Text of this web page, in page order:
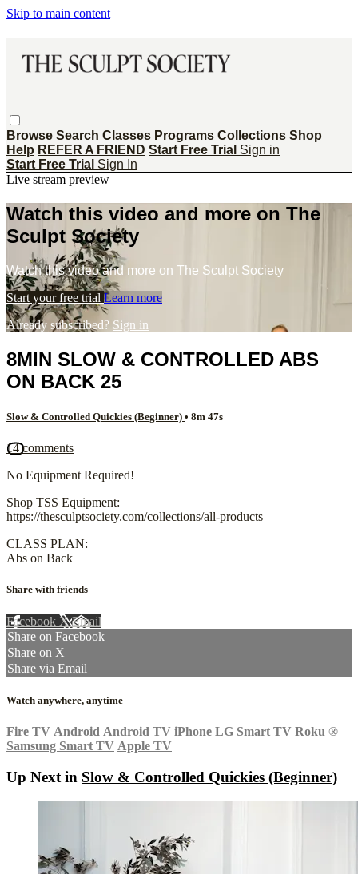
Skip to main content
Browse Search Classes Programs Collections Shop
Help REFER A FRIEND Start Free Trial Sign in
Start Free Trial Sign In
Live stream preview
Watch this video and more on The
Sculpt Society
Watch this video and more on The Sculpt Society
Start your free trial Learn more
Already subscribed? Sign in
8MIN SLOW & CONTROLLED ABS
ON BACK 25
Slow & Controlled Quickies (Beginner) • 8m 47s
14 comments
No Equipment Required!
Shop TSS Equipment:
https://thesculptsociety.com/collections/all-products
CLASS PLAN:
Abs on Back
Share with friends
Facebook XEmail
Share on Facebook
Share on X
Share via Email
Watch anywhere, anytime
Fire TV Android Android TV iPhone LG Smart TV Roku ®
Samsung Smart TV Apple TV
Up Next in Slow & Controlled Quickies (Beginner)